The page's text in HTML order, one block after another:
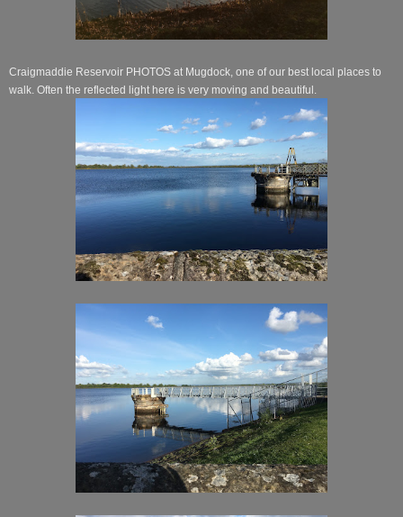
Craigmaddie Reservoir PHOTOS at Mugdock, one of our best local places to
walk. Often the reflected light here is very moving and beautiful.